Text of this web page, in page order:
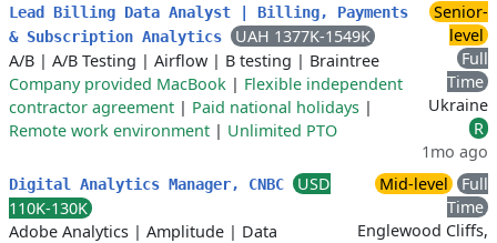
Lead Billing Data Analyst | Billing, Payments
& Subscription Analytics
UAH 1377K-1549K
A/B | A/B Testing | Airflow | B testing | Braintree
Company provided MacBook | Flexible independent
contractor agreement | Paid national holidays |
Remote work environment | Unlimited PTO
Senior-
level
Full
Time
Ukraine
R
1mo ago
Digital Analytics Manager, CNBC
USD
110K-130K
Adobe Analytics | Amplitude | Data
Mid-level
Full
Time
Englewood Cliffs,